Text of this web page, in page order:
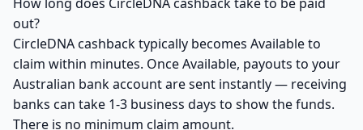
out?
CircleDNA cashback typically becomes Available to
claim within minutes. Once Available, payouts to your
Australian bank account are sent instantly — receiving
banks can take 1-3 business days to show the funds.
There is no minimum claim amount.